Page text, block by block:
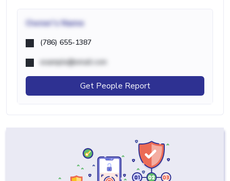
Owner's Name
(786) 655-1387
example@email.com
Get People Report